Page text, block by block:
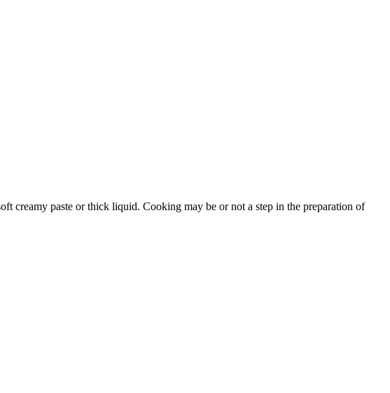
creamy paste or thick liquid. Cooking may be or not a step in the preparation of